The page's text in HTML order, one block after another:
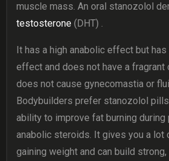
muscle mass. An oral stanozolol
testosterone (DHT) .
It has a high anabolic effect but
effect and does not have a fragrant
does not cause gynecomastia or
Bodybuilders prefer stanozolol
ability to improve fat burning
anabolic steroids. It gives you a lot
gaining weight and can build